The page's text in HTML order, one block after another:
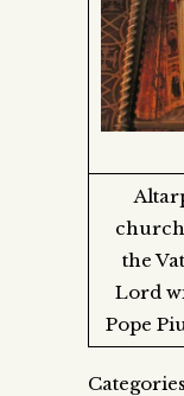
the
Lord
Pope